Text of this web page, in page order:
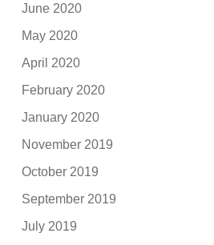
June 2020
May 2020
April 2020
February 2020
January 2020
November 2019
October 2019
September 2019
July 2019